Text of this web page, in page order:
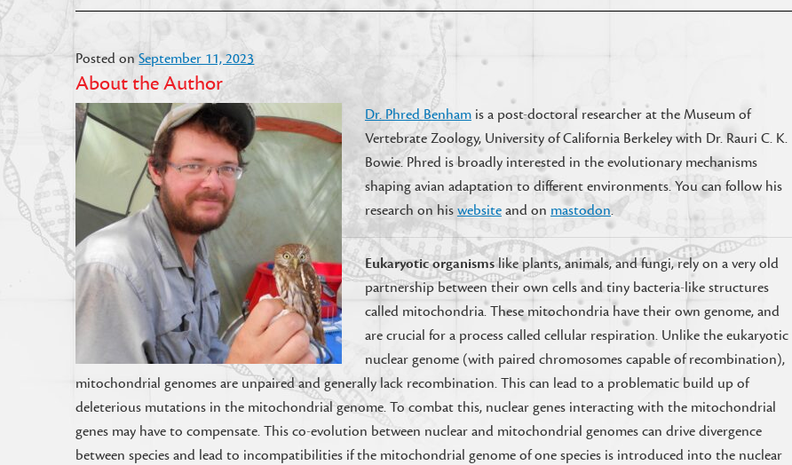
Posted onSeptember 11, 2023
About the Author
Dr. Phred Benhamis a post-doctoral researcher at the Museum of
Vertebrate Zoology, University of California Berkeley with Dr. Rauri C. K.
Bowie. Phred is broadly interested in the evolutionary mechanisms
shaping avian adaptation to different environments. You can follow his
research on his websiteand on mastodon.
Eukaryotic organismslike plants, animals, and fungi, rely on a very old
partnership between their own cells and tiny bacteria-like structures
called mitochondria. These mitochondria have their own genome, and
are crucial for a process called cellular respiration. Unlike the eukaryotic
nuclear genome (with paired chromosomes capable of recombination),
mitochondrial genomes are unpaired and generally lack recombination. This can lead to a problematic build up of
deleterious mutations in the mitochondrial genome. To combat this, nuclear genes interacting with the mitochondrial
genes may have to compensate. This co-evolution between nuclear and mitochondrial genomes can drive divergence
between species and lead to incompatibilities if the mitochondrial genome of one species is introduced into the nuclear